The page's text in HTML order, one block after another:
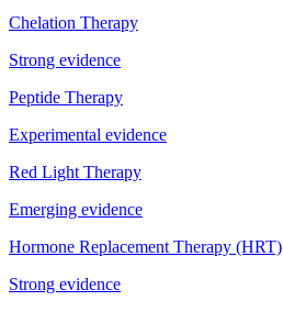
Chelation Therapy
Strong evidence
Peptide Therapy
Experimental evidence
Red Light Therapy
Emerging evidence
Hormone Replacement Therapy (HRT)
Strong evidence